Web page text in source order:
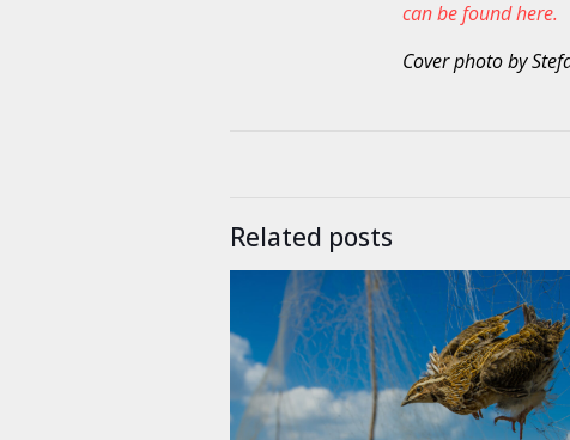
can be found here.
Cover photo by
Related posts